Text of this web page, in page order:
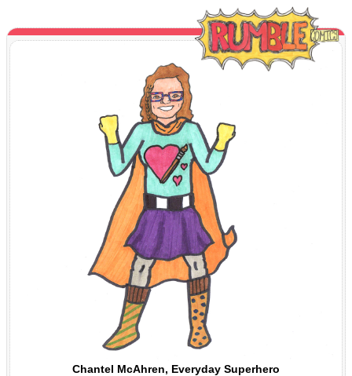
Chantel McAhren, Everyday Superhero